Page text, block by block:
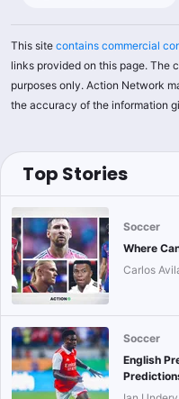
This site contains commercial
links provided on this page. The
purposes only. Action Network
the accuracy of the information
Top Stories
Soccer
Where
Carlos
Soccer
English